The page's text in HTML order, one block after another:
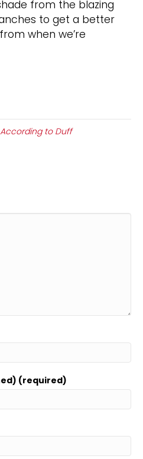
from the blazing
to get a better
when we’re
to Duff
(required)